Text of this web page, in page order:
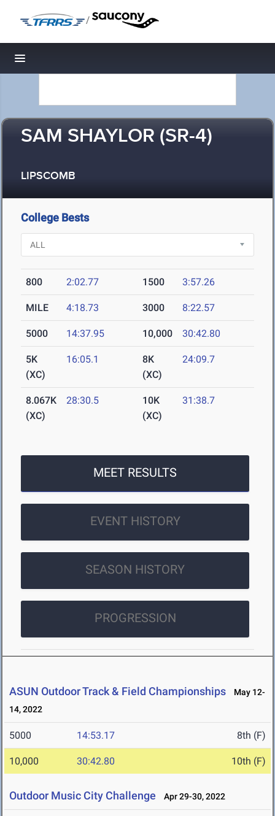
/
Toggle navigation
SAM SHAYLOR (SR-4)
LIPSCOMB
College Bests
800 2:02.77 1500 3:57.26
MILE 4:18.73 3000 8:22.57
5000 14:37.95 10,000 30:42.80
5K
(XC)
16:05.1
8K
(XC)
24:09.7
8.067K
(XC)
28:30.5
10K
(XC)
31:38.7
MEET RESULTS
EVENT HISTORY
SEASON HISTORY
PROGRESSION
ASUN Outdoor Track & Field Championships
May 12-
14, 2022
5000 14:53.17 8th (F)
10,000 30:42.80 10th (F)
Outdoor Music City Challenge Apr 29-30, 2022